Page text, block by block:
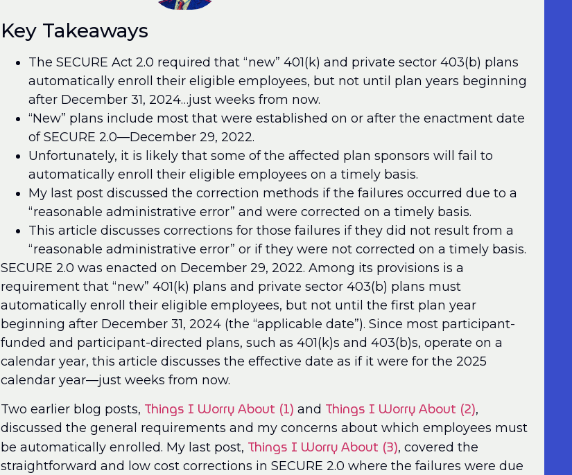
Key Takeaways
The SECURE Act 2.0 required that “new” 401(k) and private sector 403(b) plans
automatically enroll their eligible employees, but not until plan years beginning
after December 31, 2024…just weeks from now.
“New” plans include most that were established on or after the enactment date
of SECURE 2.0—December 29, 2022.
Unfortunately, it is likely that some of the affected plan sponsors will fail to
automatically enroll their eligible employees on a timely basis.
My last post discussed the correction methods if the failures occurred due to a
“reasonable administrative error” and were corrected on a timely basis.
This article discusses corrections for those failures if they did not result from a
“reasonable administrative error” or if they were not corrected on a timely basis.
SECURE 2.0 was enacted on December 29, 2022. Among its provisions is a
requirement that “new” 401(k) plans and private sector 403(b) plans must
automatically enroll their eligible employees, but not until the first plan year
beginning after December 31, 2024 (the “applicable date”). Since most participant-
funded and participant-directed plans, such as 401(k)s and 403(b)s, operate on a
calendar year, this article discusses the effective date as if it were for the 2025
calendar year—just weeks from now.
Two earlier blog posts, Things I Worry About (1) and Things I Worry About (2),
discussed the general requirements and my concerns about which employees must
be automatically enrolled. My last post, Things I Worry About (3), covered the
straightforward and low cost corrections in SECURE 2.0 where the failures were due